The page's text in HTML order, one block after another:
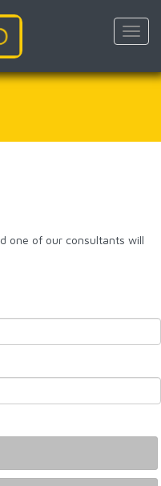
one of our consultants will